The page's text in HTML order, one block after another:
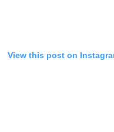
View this post on